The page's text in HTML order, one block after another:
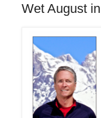
Wet August